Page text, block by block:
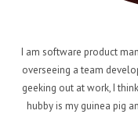
I am software product
overseeing a team
geeking out at work, I
hubby is my guinea pig